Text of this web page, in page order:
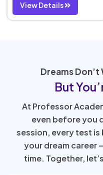
View Details
Dreams Don’t
But
At Professor
even before you
session, every test
your dream career
time. Together,